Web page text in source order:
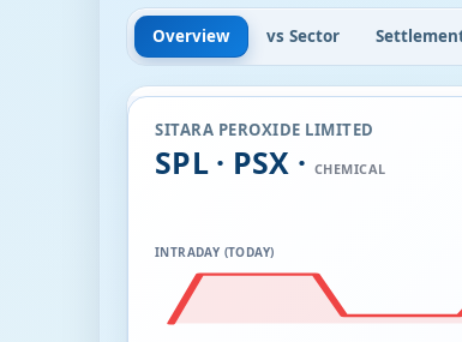
Overview vs Sector
SITARA PEROXIDE LIMITED
SPL · PSX · CHEMICAL
INTRADAY (TODAY)